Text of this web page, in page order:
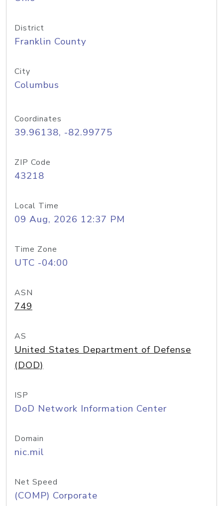
District
Franklin County
City
Columbus
Coordinates
39.96138, -82.99775
ZIP Code
43218
Local Time
09 Aug, 2026 12:37 PM
Time Zone
UTC -04:00
ASN
749
AS
United States Department of Defense
(DOD)
ISP
DoD Network Information Center
Domain
nic.mil
Net Speed
(COMP) Corporate